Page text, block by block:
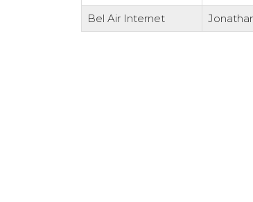
Bel Air Internet